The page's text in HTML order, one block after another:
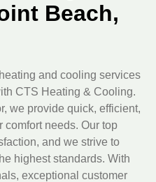
Beach,
and cooling services
CTS Heating & Cooling.
we provide quick, efficient,
needs. Our top
and we strive to
highest standards. With
exceptional customer